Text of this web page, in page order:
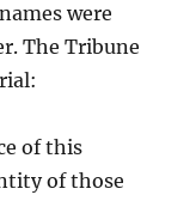
were
The Tribune
of this
of those